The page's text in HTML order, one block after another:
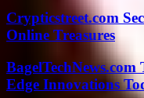
Crypticstreet.com
Online Treasures
Edge Innovations